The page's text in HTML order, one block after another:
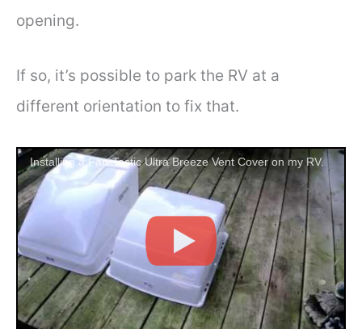
opening.
If so, it’s possible to park the RV at a
different orientation to fix that.
Installing a Fan-Tastic Ultra Breeze Vent Cover on my RV.